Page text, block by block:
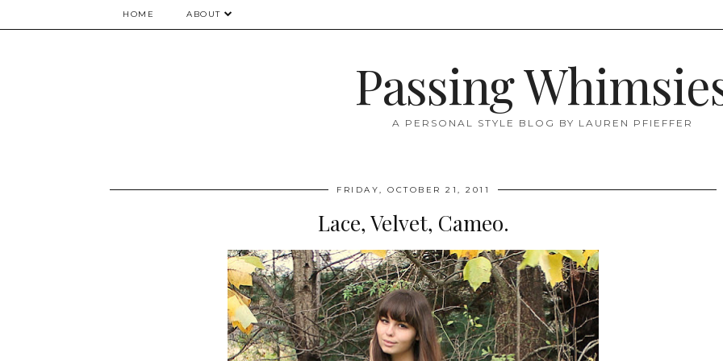
HOME ABOUT
Passing
A PERSONAL STYLE BLOG BY LAUREN PFIEFFER
FRIDAY, OCTOBER 21, 2011
Lace, Velvet, Cameo.